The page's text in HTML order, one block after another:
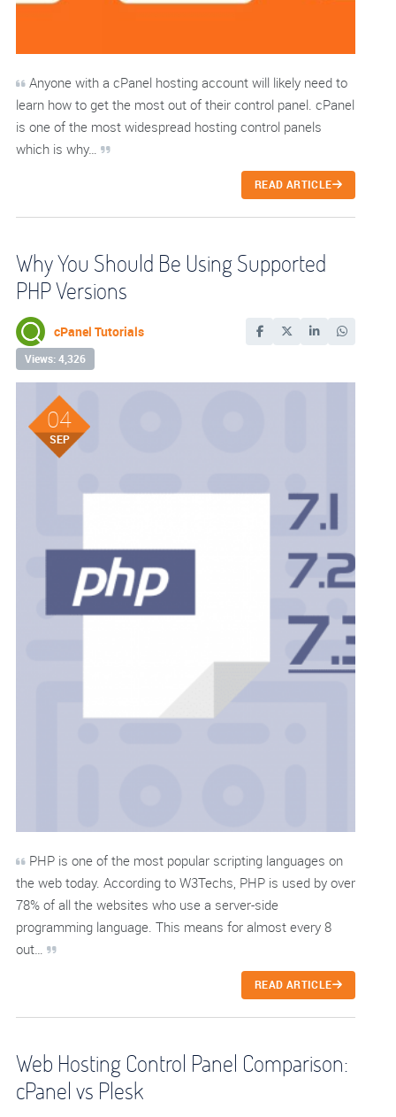
Anyone with a cPanel hosting account will likely need to
learn how to get the most out of their control panel. cPanel
is one of the most widespread hosting control panels
which is why…
READ ARTICLE
Why You Should Be Using Supported
PHP Versions
cPanel Tutorials
Views: 4,326
04
SEP
PHP is one of the most popular scripting languages on
the web today. According to W3Techs, PHP is used by over
78% of all the websites who use a server-side
programming language. This means for almost every 8
out…
READ ARTICLE
Web Hosting Control Panel Comparison:
cPanel vs Plesk